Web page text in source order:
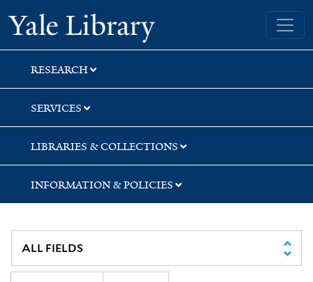
Skip
to
search
Skip
to
main
content
Skip
to
first
result
Yale University Library
RESEARCH
SERVICES
LIBRARIES & COLLECTIONS
INFORMATION & POLICIES